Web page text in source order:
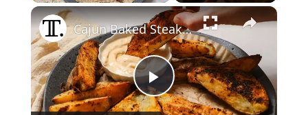
Unmute Fullscreen ×
P
Cajun Baked Steak Fries Recipe